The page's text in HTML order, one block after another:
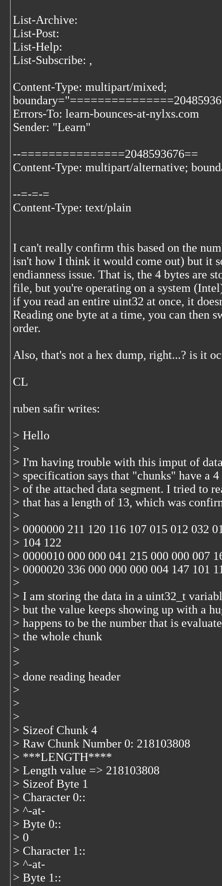
List-Archive:
List-Post:
List-Help:
List-Subscribe: ,
Content-Type: multipart/mixed;
Errors-To: learn-bounces-at-nylxs.com
Sender: "Learn"
--===============2048593676==
Content-Type: multipart/alternative;
--=-=-=
Content-Type: text/plain
I can't really confirm this based on the
isn't how I think it would come out) but it
endianness issue. That is, the 4 bytes are
file, but you're operating on a system
if you read an entire uint32 at once, it
Reading one byte at a time, you can then
order.
Also, that's not a hex dump, right...? is it
CL
ruben safir writes:
> Hello
>
> I'm having trouble with this imput of
> specification says that "chunks" have a
> of the attached data segment. I tried to
> that has a length of 13, which was
>
> 0000000 211 120 116 107 015 012 032
> 104 122
> 0000010 000 000 041 215 000 000 007
> 0000020 336 000 000 000 004 147 101
>
> I am storing the data in a uint32_t
> but the value keeps showing up with a
> happens to be the number that is
> the whole chunk
>
>
> done reading header
>
>
>
> Sizeof Chunk 4
> Raw Chunk Number 0: 218103808
> ***LENGTH****
> Length value => 218103808
> Sizeof Byte 1
> Character 0::
> ^-at-
> Byte 0::
> 0
> Character 1::
> ^-at-
> Byte 1::